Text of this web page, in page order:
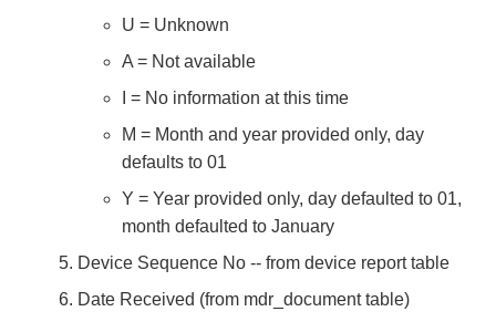
U = Unknown
A = Not available
I = No information at this time
M = Month and year provided only, day
defaults to 01
Y = Year provided only, day defaulted to 01,
month defaulted to January
Device Sequence No -- from device report table
Date Received (from mdr_document table)